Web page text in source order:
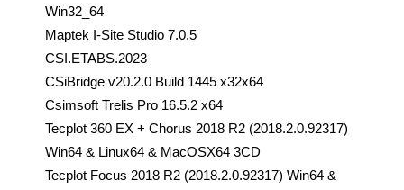
Win32_64
Maptek I-Site Studio 7.0.5
CSI.ETABS.2023
CSiBridge v20.2.0 Build 1445 x32x64
Csimsoft Trelis Pro 16.5.2 x64
Tecplot 360 EX + Chorus 2018 R2 (2018.2.0.92317)
Win64 & Linux64 & MacOSX64 3CD
Tecplot Focus 2018 R2 (2018.2.0.92317) Win64 &